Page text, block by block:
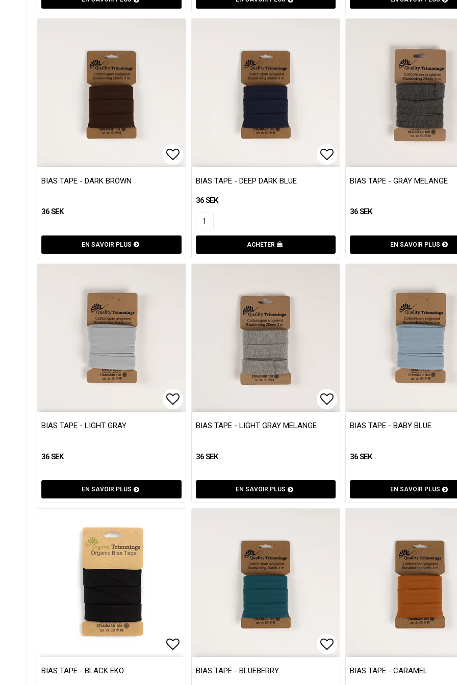
Add to list of favorites
Add to list of favorites
BIAS TAPE - DARK BROWN
36 SEK
EN SAVOIR PLUS
Add to list of favorites
Add to list of favorites
BIAS TAPE - DEEP DARK BLUE
36 SEK
ACHETER
BIAS TAPE - GRAY MELANGE
36 SEK
EN SAVOIR PLUS
Add to list of favorites
Add to list of favorites
BIAS TAPE - LIGHT GRAY
36 SEK
EN SAVOIR PLUS
Add to list of favorites
Add to list of favorites
BIAS TAPE - LIGHT GRAY MELANGE
36 SEK
EN SAVOIR PLUS
BIAS TAPE - BABY BLUE
36 SEK
EN SAVOIR PLUS
Add to list of favorites
Add to list of favorites
BIAS TAPE - BLACK EKO
Add to list of favorites
Add to list of favorites
BIAS TAPE - BLUEBERRY BIAS TAPE - CARAMEL